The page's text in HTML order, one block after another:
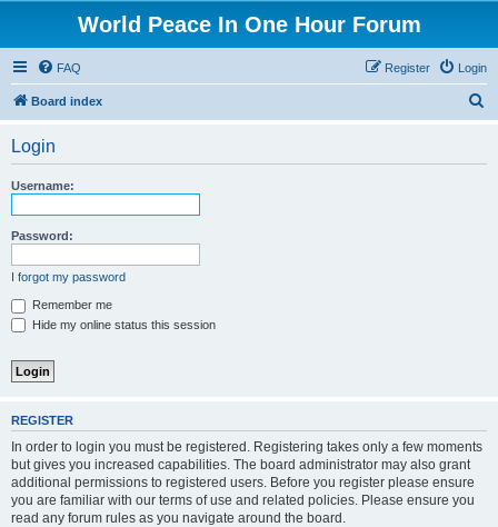
World Peace In One Hour Forum
FAQ Login
Register
Board index
Login
Username:
Password:
I forgot my password
Remember me
Hide my online status this session
REGISTER
In order to login you must be registered. Registering takes only a few moments
but gives you increased capabilities. The board administrator may also grant
additional permissions to registered users. Before you register please ensure
you are familiar with our terms of use and related policies. Please ensure you
read any forum rules as you navigate around the board.